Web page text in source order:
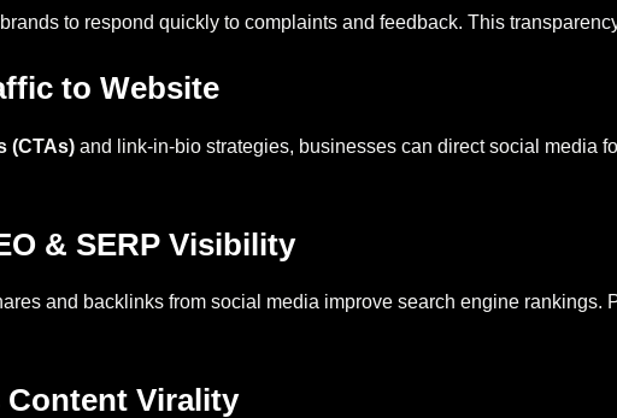
to respond quickly to complaints and feedback. This
to Website
(CTAs) and link-in-bio strategies, businesses can direct social media
& SERP Visibility
and backlinks from social media improve search engine
Content Virality